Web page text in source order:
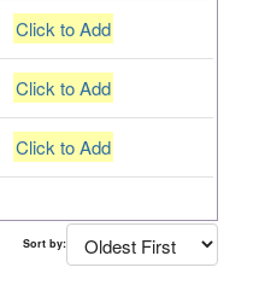
Click to Add
Click to Add
Click to Add
Sort by: